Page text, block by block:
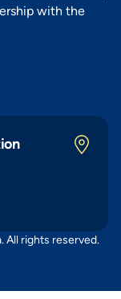
with the
All rights reserved.